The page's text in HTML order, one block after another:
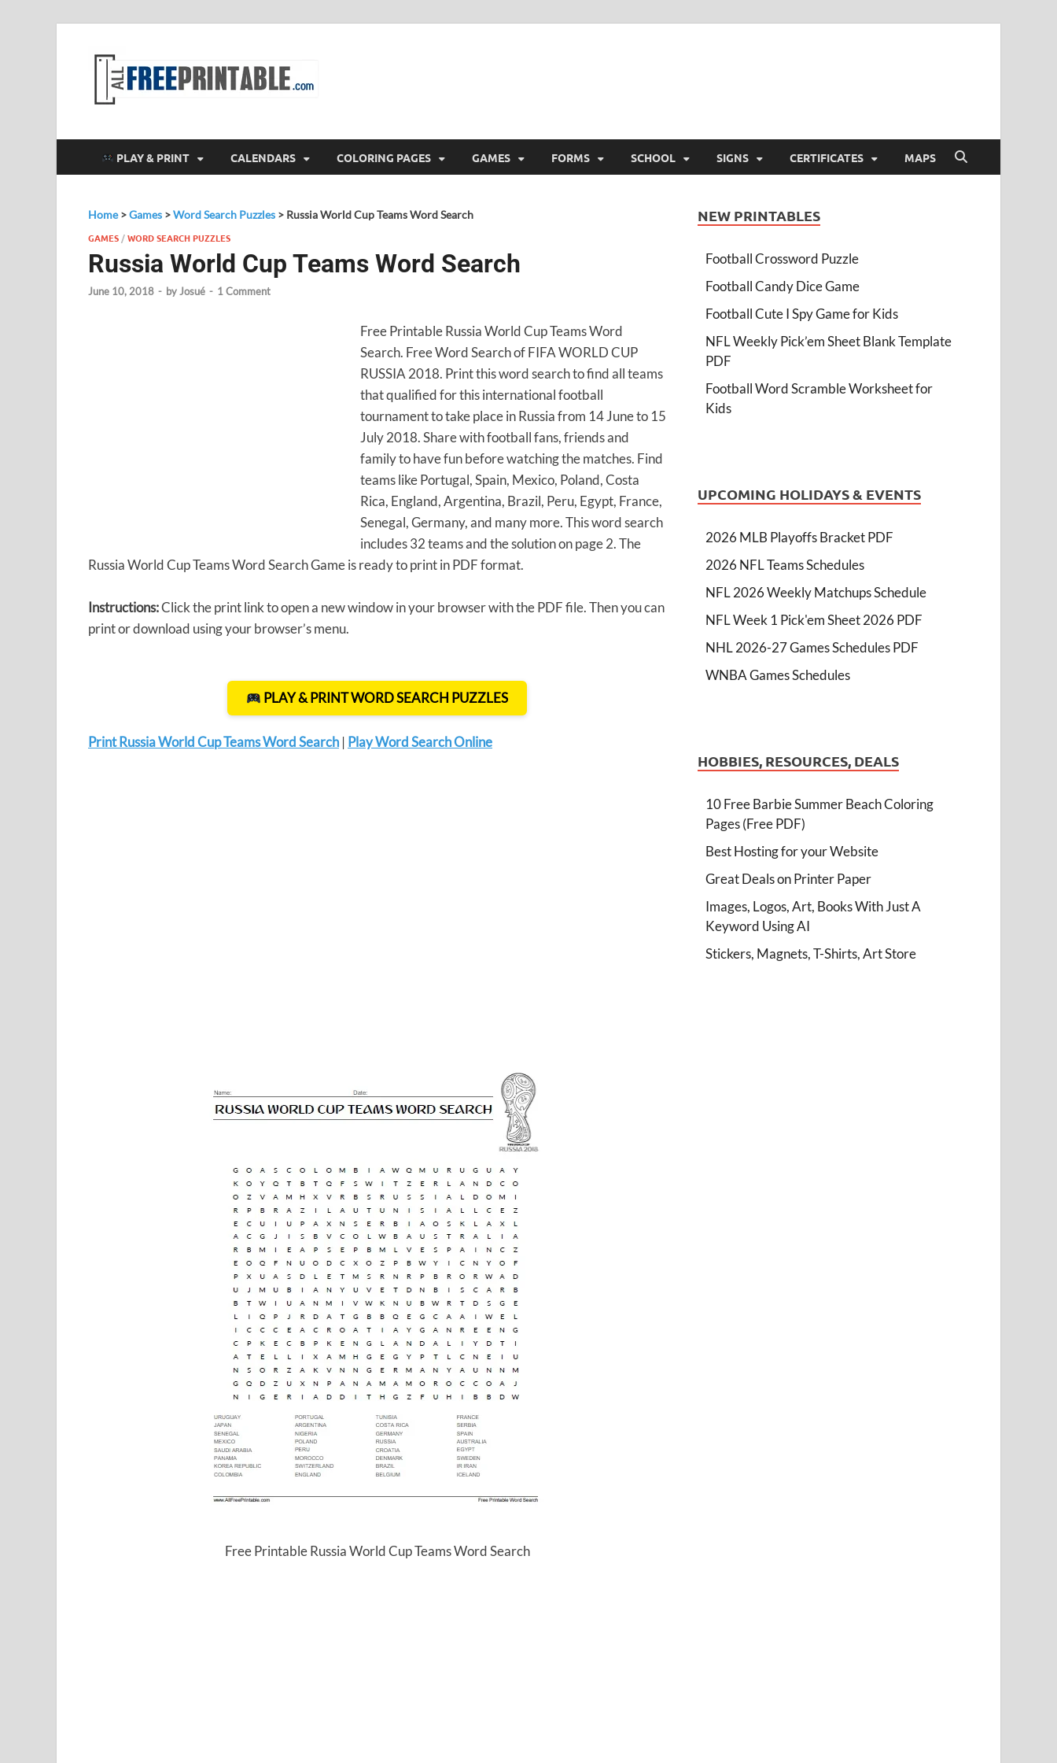
PLAY & PRINT CALENDARS COLORING PAGES GAMES FORMS SCHOOL SIGNS CERTIFICATES MAPS
Home>Games >Word Search Puzzles > Russia World Cup Teams Word Search
GAMES /WORD SEARCH PUZZLES
Russia World Cup Teams Word Search
June 10, 2018 - byJosué - 1 Comment
Free Printable Russia World Cup Teams Word
Search. Free Word Search of FIFA WORLD CUP
RUSSIA 2018. Print this word search to find all teams
that qualified for this international football
tournament to take place in Russia from 14 June to 15
July 2018. Share with football fans, friends and
family to have fun before watching the matches. Find
teams like Portugal, Spain, Mexico, Poland, Costa
Rica, England, Argentina, Brazil, Peru, Egypt, France,
Senegal, Germany, and many more. This word search
includes 32 teams and the solution on page 2. The
Russia World Cup Teams Word Search Game is ready to print in PDF format.
Instructions:Click the print link to open a new window in your browser with the PDF file. Then you can
print or download using your browser’s menu.
PLAY & PRINT WORD SEARCH PUZZLES
Print Russia World Cup Teams Word Search | Play Word Search Online
Free Printable Russia World Cup Teams Word Search
NEW PRINTABLES
Football Crossword Puzzle
Football Candy Dice Game
Football Cute I Spy Game for Kids
NFL Weekly Pick’em Sheet Blank Template
PDF
Football Word Scramble Worksheet for
Kids
UPCOMING HOLIDAYS & EVENTS
2026 MLB Playoffs Bracket PDF
2026 NFL Teams Schedules
NFL 2026 Weekly Matchups Schedule
NFL Week 1 Pick'em Sheet 2026 PDF
NHL 2026-27 Games Schedules PDF
WNBA Games Schedules
HOBBIES, RESOURCES, DEALS
10 Free Barbie Summer Beach Coloring
Pages (Free PDF)
Best Hosting for your Website
Great Deals on Printer Paper
Images, Logos, Art, Books With Just A
Keyword Using AI
Stickers, Magnets, T-Shirts, Art Store